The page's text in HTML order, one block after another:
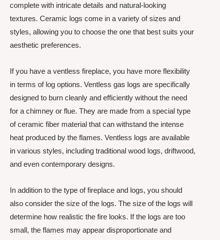
complete with intricate details and natural-looking
textures. Ceramic logs come in a variety of sizes and
styles, allowing you to choose the one that best suits your
aesthetic preferences.
If you have a ventless fireplace, you have more flexibility
in terms of log options. Ventless gas logs are specifically
designed to burn cleanly and efficiently without the need
for a chimney or flue. They are made from a special type
of ceramic fiber material that can withstand the intense
heat produced by the flames. Ventless logs are available
in various styles, including traditional wood logs, driftwood,
and even contemporary designs.
In addition to the type of fireplace and logs, you should
also consider the size of the logs. The size of the logs will
determine how realistic the fire looks. If the logs are too
small, the flames may appear disproportionate and